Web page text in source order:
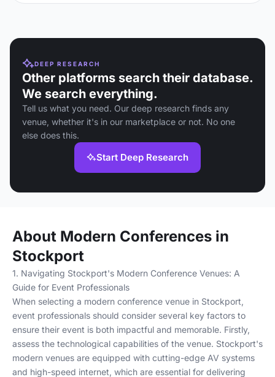
DEEP RESEARCH
Other platforms search their database.
We search everything.
Tell us what you need. Our deep research finds any
venue, whether it's in our marketplace or not. No one
else does this.
Start Deep Research
About Modern Conferences in
Stockport
1. Navigating Stockport's Modern Conference Venues: A
Guide for Event Professionals
When selecting a modern conference venue in Stockport,
event professionals should consider several key factors to
ensure their event is both impactful and memorable. Firstly,
assess the technological capabilities of the venue. Stockport's
modern venues are equipped with cutting-edge AV systems
and high-speed internet, which are essential for delivering